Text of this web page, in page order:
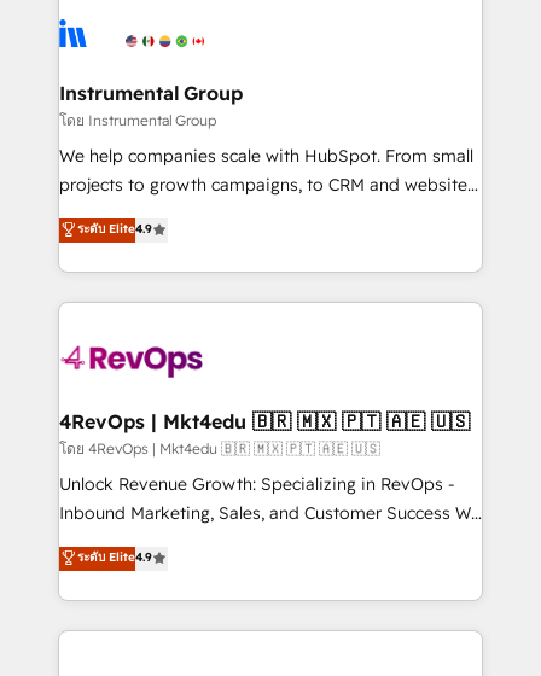
Ongoing Management: Monthly tune-ups, feature
rollouts, adoption coaching. Buying HubSpot,
built for the work.
winning design to build scalable, globally
marketing campaigns, & RevOps frameworks that
fuel long-term success We connect the entire
customer lifecycle through seamless integrations,
ensure long-term adoption with change-
and service to drive sustainable growth With 6 key
HubSpot accreditations and experience across
teams has worked with clients just like you Let’s
explore whether S2 is the partner you’ve been
looking for...and get your next big initiative moving!
Instrumental Group
โดย Instrumental Group
We help companies scale with HubSpot. From small
projects to growth campaigns, to CRM and websites.
Hire an agency that's experienced in every inch of
HubSpot and willing to work hand-in-hand with your
team to simplify the complex and build a better
experience for your team and customers.
ระดับ Elite4.9
4RevOps | Mkt4edu 🇧🇷 🇲🇽 🇵🇹 🇦🇪 🇺🇸
โดย 4RevOps | Mkt4edu 🇧🇷 🇲🇽 🇵🇹 🇦🇪 🇺🇸
Unlock Revenue Growth: Specializing in RevOps -
Inbound Marketing, Sales, and Customer Success We
specialize in driving revenue growth for companies
across industries through tailored marketing, sales,
and customer success strategies, utilizing RevOps
methodologies. As Latin America's largest HubSpot
ระดับ Elite4.9